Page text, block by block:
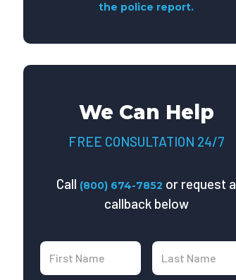
the police report.
We Can Help
FREE CONSULTATION 24/7
Call (800) 674-7852 or request a
callback below